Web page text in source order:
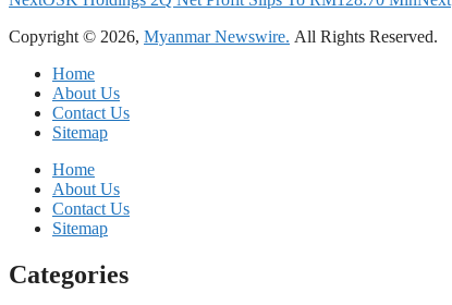
Copyright © 2026, Myanmar Newswire. All Rights Reserved.
Home
About Us
Contact Us
Sitemap
Home
About Us
Contact Us
Sitemap
Categories